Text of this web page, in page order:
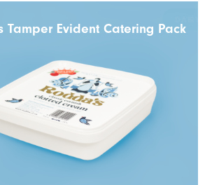
Evident Catering Pack